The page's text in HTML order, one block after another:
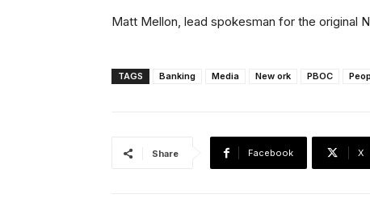
Matt Mellon, lead spokesman for the original
TAGS Banking Media New ork PBOC
Share Facebook X